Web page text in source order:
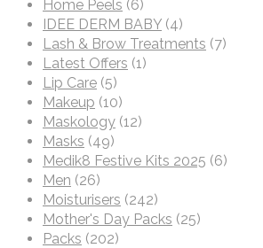
Home Peels (6)
IDEE DERM BABY (4)
Lash & Brow Treatments (7)
Latest Offers (1)
Lip Care (5)
Makeup (10)
Maskology (12)
Masks (49)
Medik8 Festive Kits 2025 (6)
Men (26)
Moisturisers (242)
Mother's Day Packs (25)
Packs (202)